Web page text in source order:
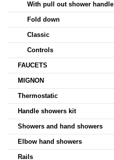
With pull out shower handle
Fold down
Classic
Controls
FAUCETS
MIGNON
Thermostatic
Handle showers kit
Showers and hand showers
Elbow hand showers
Rails